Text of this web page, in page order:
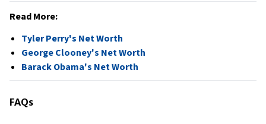
Read More:
Tyler Perry's Net Worth
George Clooney's Net Worth
Barack Obama's Net Worth
FAQs